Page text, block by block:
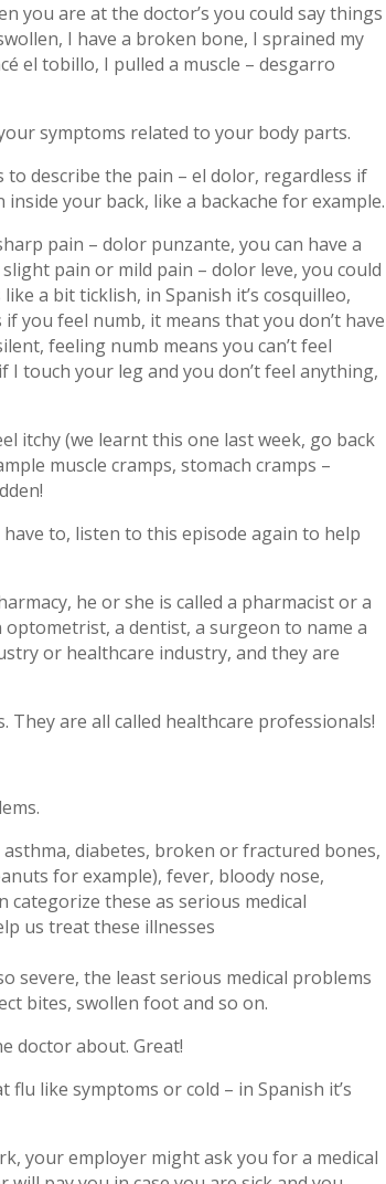
you are at the doctor’s you could say things
I have a broken bone, I sprained my
el tobillo, I pulled a muscle – desgarro
symptoms related to your body parts.
describe the pain – el dolor, regardless if
your back, like a backache for example.
pain – dolor punzante, you can have a
pain or mild pain – dolor leve, you could
a bit ticklish, in Spanish it’s cosquilleo,
you feel numb, it means that you don’t have
feeling numb means you can’t feel
touch your leg and you don’t feel anything,
itchy (we learnt this one last week, go back
muscle cramps, stomach cramps –
to, listen to this episode again to help
he or she is called a pharmacist or a
optometrist, a dentist, a surgeon to name a
or healthcare industry, and they are
They are all called healthcare professionals!
diabetes, broken or fractured bones,
for example), fever, bloody nose,
categorize these as serious medical
us treat these illnesses
severe, the least serious medical problems
bites, swollen foot and so on.
doctor about. Great!
like symptoms or cold – in Spanish it’s
your employer might ask you for a medical